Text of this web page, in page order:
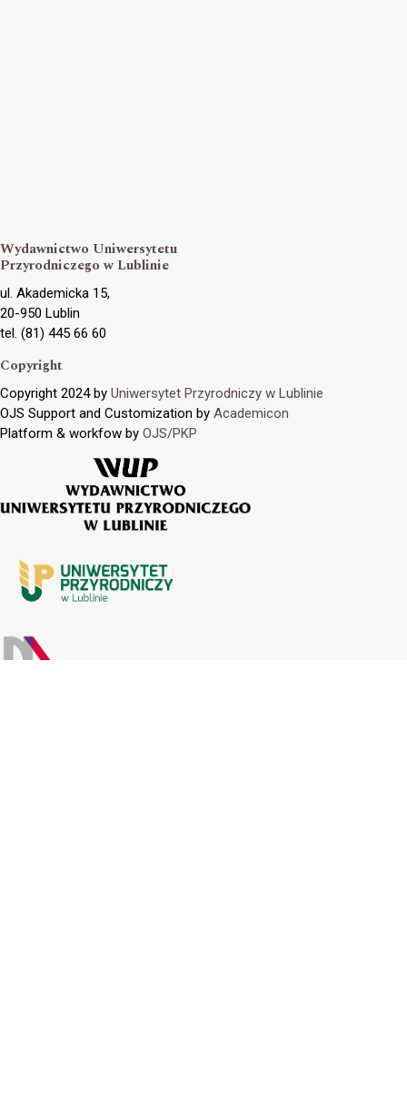
Wydawnictwo Uniwersytetu
Przyrodniczego w Lublinie
ul. Akademicka 15,
20-950 Lublin
tel. (81) 445 66 60
Copyright
Copyright 2024 by Uniwersytet Przyrodniczy w Lublinie
OJS Support and Customization by Academicon
Platform & workfow by OJS/PKP